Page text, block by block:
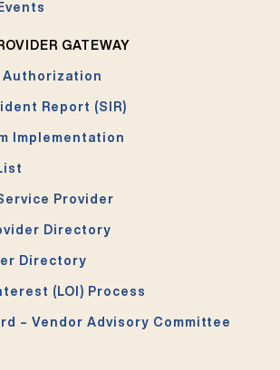
GATEWAY
Authorization
Report (SIR)
Implementation
Provider
Directory
Directory
(LOI) Process
– Vendor Advisory Committee